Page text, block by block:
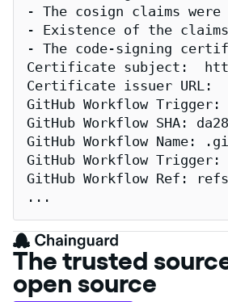
- The cosign claims
- Existence of the
- The code-signing
Certificate subject:
Certificate issuer URL:
GitHub Workflow Trigger:
GitHub Workflow SHA:
GitHub Workflow Name:
GitHub Workflow Trigger:
GitHub Workflow Ref:
...
The trusted
open source